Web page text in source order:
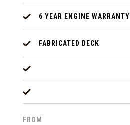
6 YEAR ENGINE WARRANTY
FABRICATED DECK
FROM